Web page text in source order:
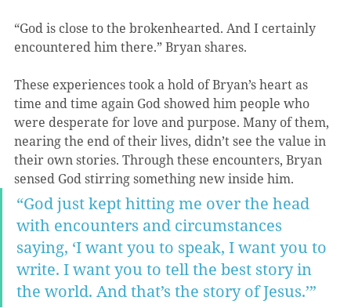
“God is close to the brokenhearted. And I certainly
encountered him there.” Bryan shares.
These experiences took a hold of Bryan’s heart as
time and time again God showed him people who
were desperate for love and purpose. Many of them,
nearing the end of their lives, didn’t see the value in
their own stories. Through these encounters, Bryan
sensed God stirring something new inside him.
“God just kept hitting me over the head
with encounters and circumstances
saying, ‘I want you to speak, I want you to
write. I want you to tell the best story in
the world. And that’s the story of Jesus.’”